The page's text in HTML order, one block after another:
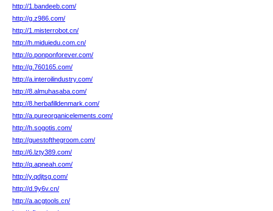
http://1.bandeeb.com/
http://g.z986.com/
http://1.misterrobot.cn/
http://h.miduiedu.com.cn/
http://o.ponponforever.com/
http://g.760165.com/
http://a.interoilindustry.com/
http://8.almuhasaba.com/
http://8.herbafilldenmark.com/
http://a.pureorganicelements.com/
http://h.sogotis.com/
http://guestofthegroom.com/
http://6.lzty389.com/
http://q.apneah.com/
http://y.qdjtsg.com/
http://d.9y6v.cn/
http://a.acgtools.cn/